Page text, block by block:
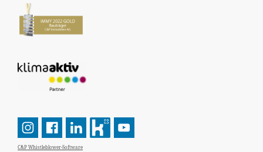
C&P Whistleblower-Software